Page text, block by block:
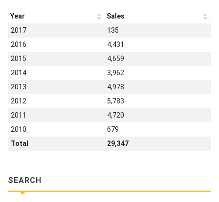
Year
Sales
2017
135
2016
4,431
2015
4,659
2014
3,962
2013
4,978
2012
5,783
2011
4,720
2010
679
Total
29,347
SEARCH